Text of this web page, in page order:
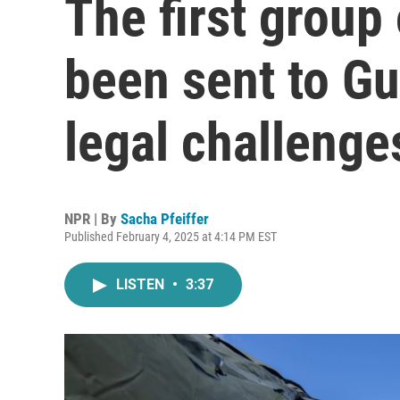
The first
been sent to
legal
NPR | By Sacha Pfeiffer
Published February 4, 2025 at 4:14 PM EST
LISTEN • 3:37